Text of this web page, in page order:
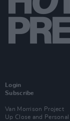
Login
Subscribe
Van Morrison Project
Up Close and Personal